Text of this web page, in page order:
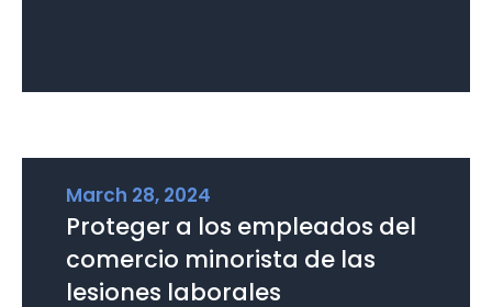
March 28, 2024
Proteger a los empleados del
comercio minorista de las
lesiones laborales